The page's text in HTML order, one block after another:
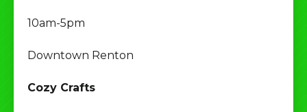
10am-5pm
Downtown Renton
Cozy Crafts